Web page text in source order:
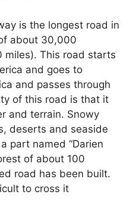
is the longest road in
about 30,000
miles). This road starts
and goes to
and passes through
of this road is that it
and terrain. Snowy
deserts and seaside
part named “Darien
of about 100
road has been built.
to cross it